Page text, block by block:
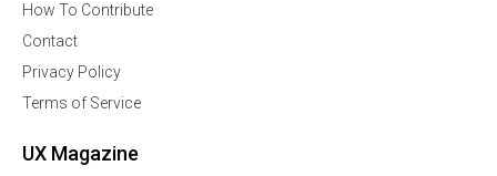
How To Contribute
Contact
Privacy Policy
Terms of Service
UX Magazine